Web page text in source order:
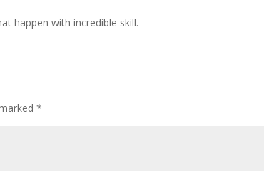
happen with incredible skill.
*